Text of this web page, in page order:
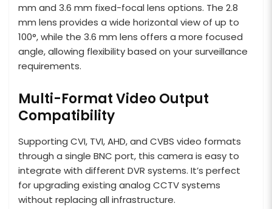
mm and 3.6 mm fixed-focal lens options. The 2.8
mm lens provides a wide horizontal view of up to
100°, while the 3.6 mm lens offers a more focused
angle, allowing flexibility based on your surveillance
requirements.
Multi-Format Video Output
Compatibility
Supporting CVI, TVI, AHD, and CVBS video formats
through a single BNC port, this camera is easy to
integrate with different DVR systems. It’s perfect
for upgrading existing analog CCTV systems
without replacing all infrastructure.